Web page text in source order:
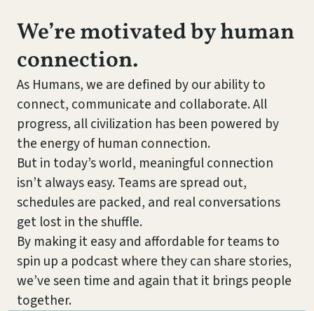
We’re motivated by human
connection.
As Humans, we are defined by our ability to
connect, communicate and collaborate. All
progress, all civilization has been powered by
the energy of human connection.
But in today’s world, meaningful connection
isn’t always easy. Teams are spread out,
schedules are packed, and real conversations
get lost in the shuffle.
By making it easy and affordable for teams to
spin up a podcast where they can share stories,
we’ve seen time and again that it brings people
together.